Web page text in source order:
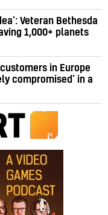
Veteran Bethesda
1,000+ planets
in Europe
compromised’ in a